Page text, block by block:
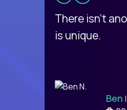
There isn't
is unique.
Ben